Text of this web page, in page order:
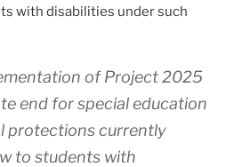
with disabilities under such
of Project 2025
end for special education
protections currently
to students with